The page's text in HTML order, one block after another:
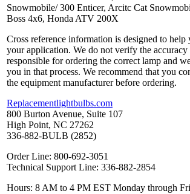
Snowmobile/ 300 Enticer, Arcitc Cat
Boss 4x6, Honda ATV 200X
Cross reference information is designed to
your application. We do not verify the
responsible for ordering the correct lamp and
you in that process. We recommend that you
the equipment manufacturer before ordering.
Replacementlightbulbs.com
800 Burton Avenue, Suite 107
High Point, NC 27262
336-882-BULB (2852)
Order Line: 800-692-3051
Technical Support Line: 336-882-2854
Hours: 8 AM to 4 PM EST Monday through